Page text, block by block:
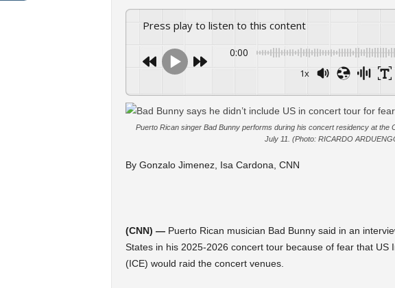
Press play to listen to this content
0:00
1x
Puerto Rican singer Bad Bunny performs during his concert residency at the
July 11. (Photo: RICARDO
By Gonzalo Jimenez, Isa Cardona, CNN
(CNN) — Puerto Rican musician Bad Bunny said in an
States in his 2025-2026 concert tour because of fear that US
(ICE) would raid the concert venues.